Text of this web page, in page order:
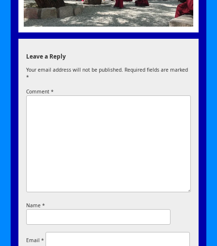
Leave a Reply
Your email address will not be published. Required fields are marked
*
Comment*
Name*
Email*